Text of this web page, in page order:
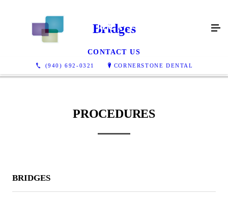
(940) 692-0321 CORNERSTONE DENTAL
Bridges
CONTACT US
PROCEDURES
BRIDGES